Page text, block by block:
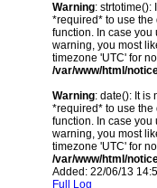
Warning: strtotime():
*required* to use
function. In case you
warning, you most
timezone 'UTC' for
/var/www/html/
Warning: date(): It is
*required* to use
function. In case you
warning, you most
timezone 'UTC' for
/var/www/html/
Added: 22/06/13
Full Log